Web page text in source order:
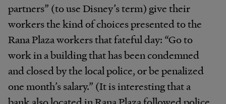
partners” (to use Disney’s term) give their
workers the kind of choices presented to the
Rana Plaza workers that fateful day: “Go to
work in a building that has been condemned
and closed by the local police, or be penalized
one month’s salary.” (It is interesting that a